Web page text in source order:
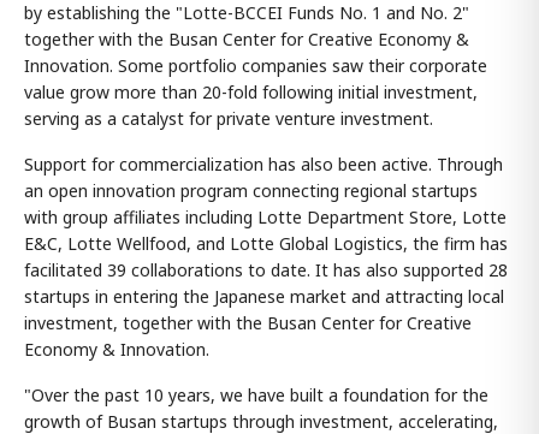
by establishing the "Lotte-BCCEI Funds No. 1 and No. 2"
together with the Busan Center for Creative Economy &
Innovation. Some portfolio companies saw their corporate
value grow more than 20-fold following initial investment,
serving as a catalyst for private venture investment.
Support for commercialization has also been active. Through
an open innovation program connecting regional startups
with group affiliates including Lotte Department Store, Lotte
E&C, Lotte Wellfood, and Lotte Global Logistics, the firm has
facilitated 39 collaborations to date. It has also supported 28
startups in entering the Japanese market and attracting local
investment, together with the Busan Center for Creative
Economy & Innovation.
"Over the past 10 years, we have built a foundation for the
growth of Busan startups through investment, accelerating,